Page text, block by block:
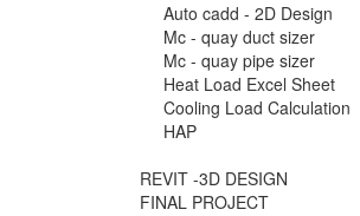
Auto cadd - 2D Design
Mc - quay duct sizer
Mc - quay pipe sizer
Heat Load Excel Sheet
Cooling Load Calculation
HAP
REVIT -3D DESIGN
FINAL PROJECT